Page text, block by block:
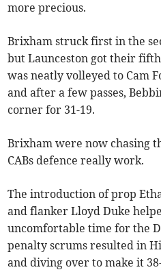
more precious.
Brixham struck first in the
but Launceston got their
was neatly volleyed to Cam
and after a few passes,
corner for 31-19.
Brixham were now chasing
CABs defence really work.
The introduction of prop
and flanker Lloyd Duke
uncomfortable time for the
penalty scrums resulted in
and diving over to make it